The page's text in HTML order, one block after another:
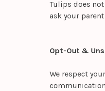
Tulips does
ask your
Opt-Out &
We respect